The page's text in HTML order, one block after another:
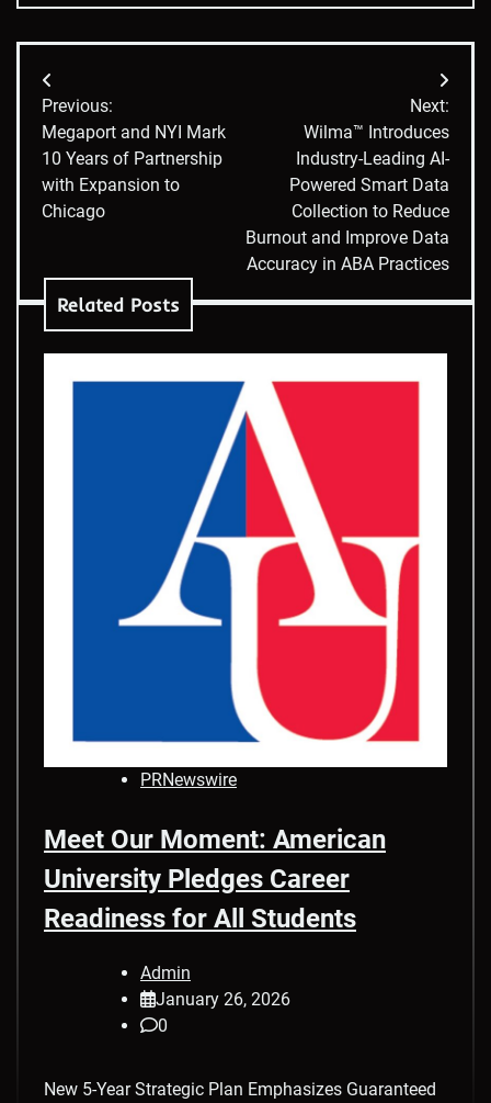
Post
navigation
Previous:
Megaport and NYI Mark
10 Years of Partnership
with Expansion to
Chicago
Next:
Wilma™ Introduces
Industry-Leading AI-
Powered Smart Data
Collection to Reduce
Burnout and Improve Data
Accuracy in ABA Practices
Related Posts
PRNewswire
Meet Our Moment: American
University Pledges Career
Readiness for All Students
Admin
January 26, 2026
0
New 5-Year Strategic Plan Emphasizes Guaranteed